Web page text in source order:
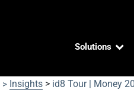
Solutions
> Insights > id8 Tour | Money